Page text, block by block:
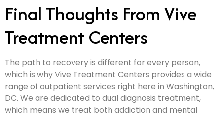
Final Thoughts From Vive
Treatment Centers
The path to recovery is different for every person,
which is why Vive Treatment Centers provides a wide
range of outpatient services right here in Washington,
DC. We are dedicated to dual diagnosis treatment,
which means we treat both addiction and mental